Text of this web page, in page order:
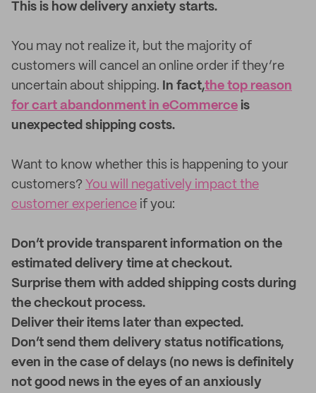
This is how delivery anxiety starts.
You may not realize it, but the majority of
customers will cancel an online order if they’re
uncertain about shipping.
In fact,the top reason
for cart abandonment in eCommerce is
unexpected shipping costs.
Want to know whether this is happening to your
customers? You will negatively impact the
customer experience if you:
Don’t provide transparent information on the
estimated delivery time at checkout.
Surprise them with added shipping costs during
the checkout process.
Deliver their items later than expected.
Don’t send them delivery status notifications,
even in the case of delays (no news is definitely
not good news in the eyes of an anxiously